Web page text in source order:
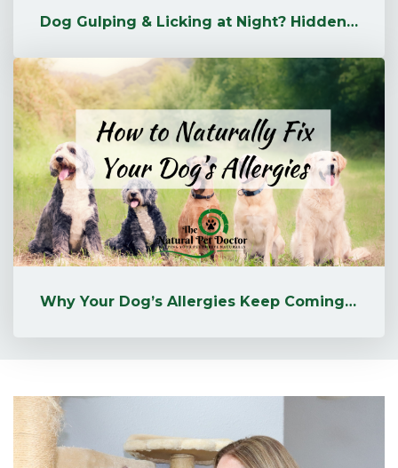
Dog Gulping & Licking at Night? Hidden Acid Reflux Signs | The Natu...
Why Your Dog’s Allergies Keep Coming Back (+ Natural Remedies That ...